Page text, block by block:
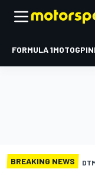
FORMULA 1MOTOGP
BREAKING NEWS